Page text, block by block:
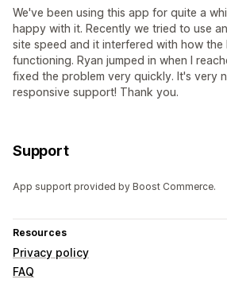
We've been using this app for quite a
happy with it. Recently we tried to use
site speed and it interfered with how the
functioning. Ryan jumped in when I
fixed the problem very quickly. It's very
responsive support! Thank you.
Support
App support provided by Boost Commerce.
Resources
Privacy policy
FAQ